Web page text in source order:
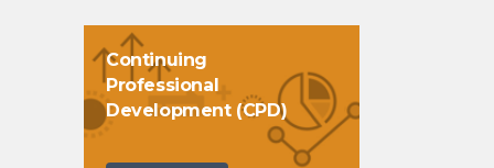
Continuing
Professional
Development (CPD)